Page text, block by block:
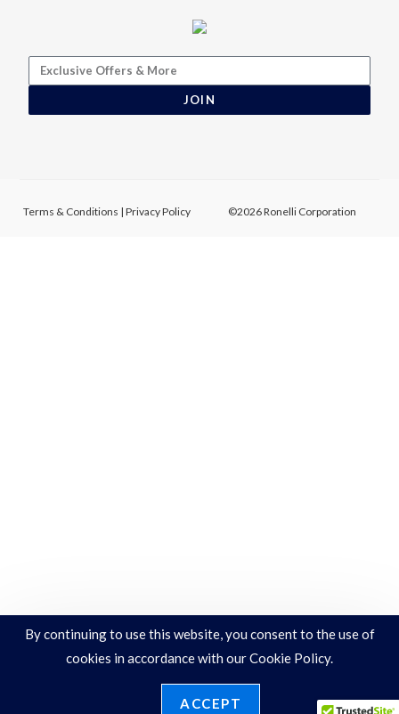
JOIN
Terms & Conditions |Privacy Policy ©2026 Ronelli Corporation
By continuing to use this website, you consent to the use of
cookies in accordance with our Cookie Policy.
ACCEPT